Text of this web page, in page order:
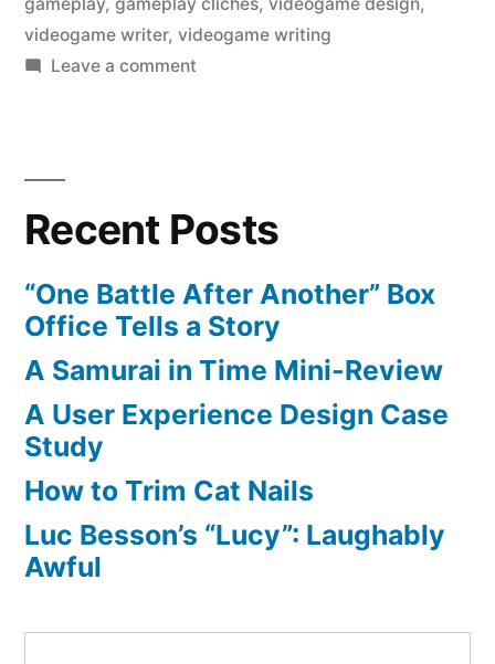
videogame writer, videogame writing
Leave a commenton
Recent Posts
“One Battle After Another” Box
Office Tells a Story
A Samurai in Time Mini-Review
A User Experience Design Case
Study
How to Trim Cat Nails
Luc Besson’s “Lucy”: Laughably
Awful